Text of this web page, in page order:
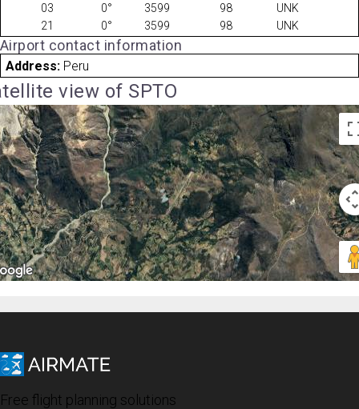
03 0° 3599 98
UNK
21
0° 3599 98 UNK
Airport contact information
Address: Peru
view of SPTO
Free flight planning solutions